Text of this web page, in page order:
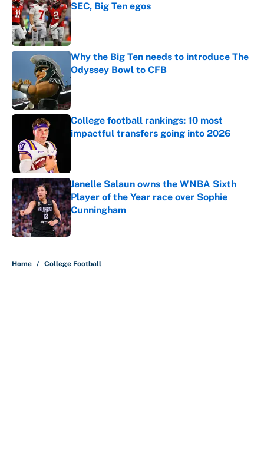
SEC, Big Ten egos
Published by on Invalid Date
Why the Big Ten needs to introduce The
Odyssey Bowl to CFB
College football rankings: 10 most
impactful transfers going into 2026
Janelle Salaun owns the WNBA Sixth
Player of the Year race over Sophie
Cunningham
Published by on Invalid Date
Home / College Football